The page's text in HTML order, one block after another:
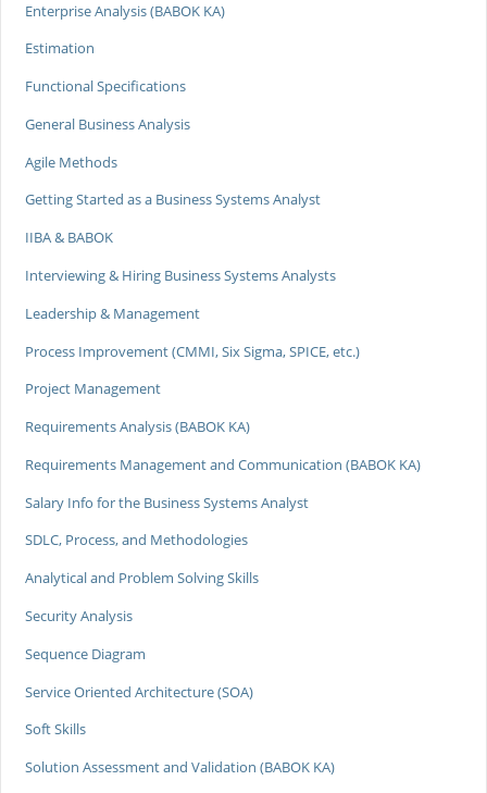
Enterprise Analysis (BABOK KA)
Estimation
Functional Specifications
General Business Analysis
Agile Methods
Getting Started as a Business Systems Analyst
IIBA & BABOK
Interviewing & Hiring Business Systems Analysts
Leadership & Management
Process Improvement (CMMI, Six Sigma, SPICE, etc.)
Project Management
Requirements Analysis (BABOK KA)
Requirements Management and Communication (BABOK KA)
Salary Info for the Business Systems Analyst
SDLC, Process, and Methodologies
Analytical and Problem Solving Skills
Security Analysis
Sequence Diagram
Service Oriented Architecture (SOA)
Soft Skills
Solution Assessment and Validation (BABOK KA)